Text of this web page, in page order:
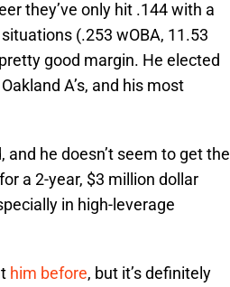
they’ve only hit .144 with a
(.253 wOBA, 11.53
good margin. He elected
A’s, and his most
and he doesn’t seem to get the
a 2-year, $3 million dollar
in high-leverage
him before, but it’s definitely